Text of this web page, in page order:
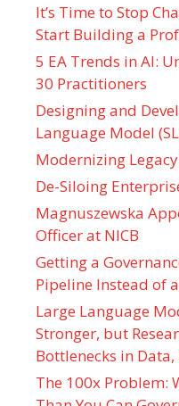
It’s Time to Stop
Start Building a
5 EA Trends in AI:
30 Practitioners
Designing and
Language Model
Modernizing
De-Siloing
Magnuszewska
Officer at NICB
Getting a
Pipeline Instead of
Large Language
Stronger, but
Bottlenecks in
The 100x Problem: